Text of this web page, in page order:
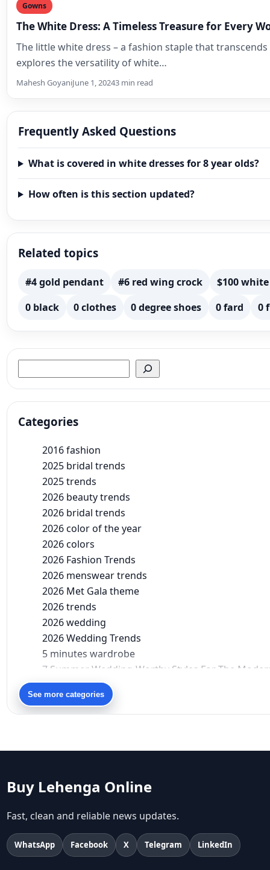
Gowns
The White Dress: A Timeless Treasure for Every
The little white dress – a fashion staple that
explores the versatility of white…
Mahesh GoyaniJune 1, 20243 min read
Frequently Asked Questions
What is covered in white dresses for 8 year olds?
How often is this section updated?
Related topics
#4 gold pendant #6 red wing crock
$100
0 black
0 clothes 0 degree shoes 0 fard 0
Categories
2016 fashion
2025 bridal trends
2025 trends
2026 beauty trends
2026 bridal trends
2026 color of the year
2026 colors
2026 Fashion Trends
2026 menswear trends
2026 Met Gala theme
2026 trends
2026 wedding
2026 Wedding Trends
5 minutes wardrobe
7 Summer Wedding-Worthy Styles For The
90s bollywood
90s fashion
Aariyana Couture
abhinav mishra
Abhishek Sharma
Abu Jani And Sandeep Khosla
Accessories
accessories for women
Adiyogi
age-positive style
See more categories
Buy Lehenga Online
Fast, clean and reliable news updates.
WhatsApp Facebook X Telegram LinkedIn